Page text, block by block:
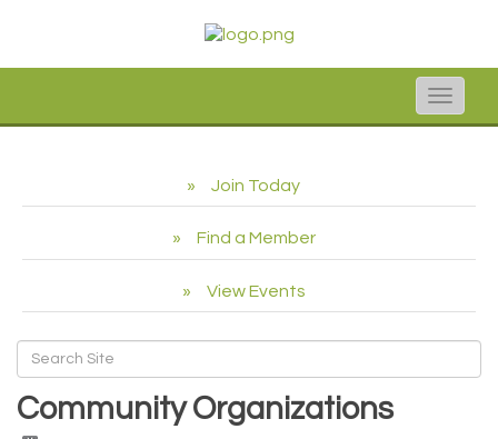
Toggle
Join Today
Find a Member
View Events
Community Organizations